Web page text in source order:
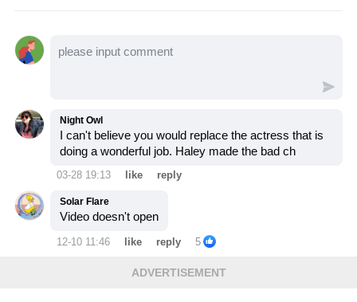
Night Owl
I can't believe you would replace the actress that is
doing a wonderful job. Haley made the bad ch
03-28 19:13 like reply
Solar Flare
Video doesn't open
12-10 11:46 like reply 5
ADVERTISEMENT